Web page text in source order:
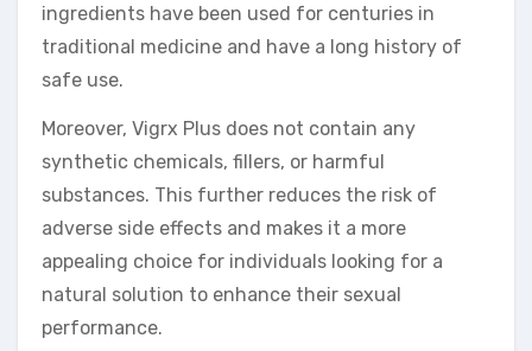
ingredients have been used for centuries in
traditional medicine and have a long history of
safe use.
Moreover, Vigrx Plus does not contain any
synthetic chemicals, fillers, or harmful
substances. This further reduces the risk of
adverse side effects and makes it a more
appealing choice for individuals looking for a
natural solution to enhance their sexual
performance.